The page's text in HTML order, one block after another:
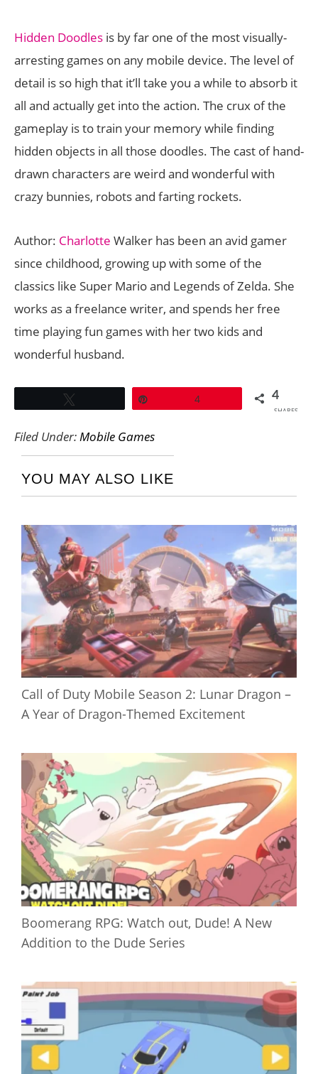
Hidden Doodles is by far one of the most visually-
arresting games on any mobile device. The level of
detail is so high that it’ll take you a while to absorb it
all and actually get into the action. The crux of the
gameplay is to train your memory while finding
hidden objects in all those doodles. The cast of hand-
drawn characters are weird and wonderful with
crazy bunnies, robots and farting rockets.
Author: Charlotte Walker has been an avid gamer
since childhood, growing up with some of the
classics like Super Mario and Legends of Zelda. She
works as a freelance writer, and spends her free
time playing fun games with her two kids and
wonderful husband.
4 4
SHARES
Filed Under:Mobile Games
YOU MAY ALSO LIKE
Call of Duty Mobile Season 2: Lunar Dragon –
A Year of Dragon-Themed Excitement
Boomerang RPG: Watch out, Dude! A New
Addition to the Dude Series